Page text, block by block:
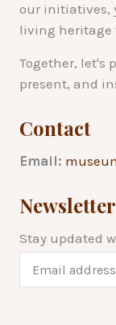
our initiatives,
living heritage
Together, let's
present, and
Contact
Email:
Newsletter
Stay updated